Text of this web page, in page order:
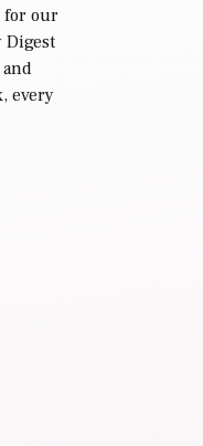
for our
Digest
every